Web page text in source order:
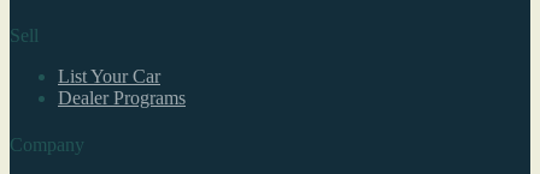
Sell
List Your Car
Dealer Programs
Company